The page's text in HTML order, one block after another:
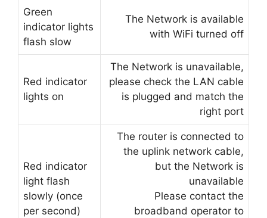
Green
indicator lights
flash slow
The Network is available
with WiFi turned off
Red indicator
lights on
The Network is unavailable,
please check the LAN cable
is plugged and match the
right port
Red indicator
light flash
slowly (once
per second)
The router is connected to
the uplink network cable,
but the Network is
unavailable
Please contact the
broadband operator to